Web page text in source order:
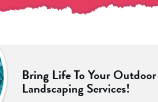
Bring Life To Your
Landscaping Services!